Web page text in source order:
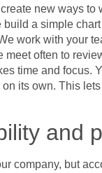
new ways to
build a simple
work with your
meet often to
time and focus.
its own. This
and
company, but